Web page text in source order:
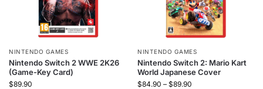
NINTENDO GAMES
Nintendo Switch 2 WWE 2K26
(Game-Key Card)
$89.90
NINTENDO GAMES
Nintendo Switch 2: Mario Kart
World Japanese Cover
$84.90 – $89.90